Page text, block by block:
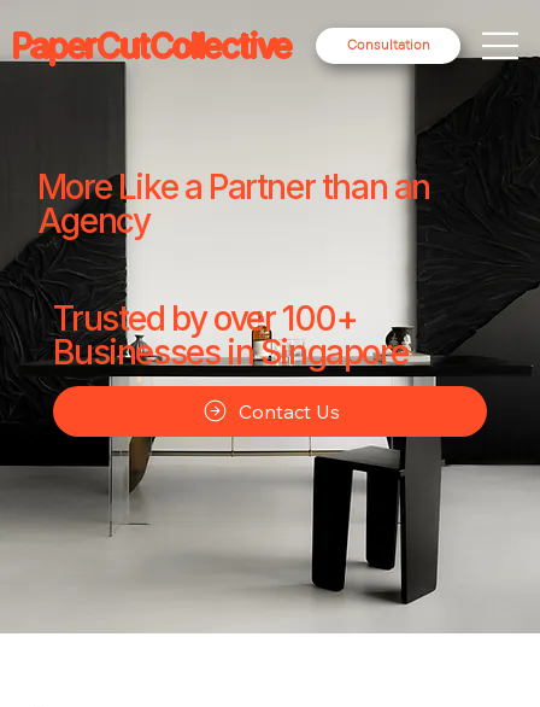
Consultation
PaperCutCollective
More Like a Partner than an
Agency
Trusted by over 100+
Businesses in Singapore
Contact Us